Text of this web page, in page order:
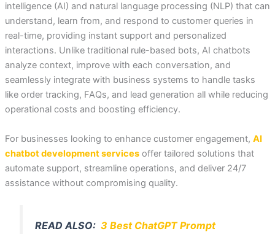
intelligence (AI) and natural language processing (NLP) that can
understand, learn from, and respond to customer queries in
real-time, providing instant support and personalized
interactions. Unlike traditional rule-based bots, AI chatbots
analyze context, improve with each conversation, and
seamlessly integrate with business systems to handle tasks
like order tracking, FAQs, and lead generation all while reducing
operational costs and boosting efficiency.
For businesses looking to enhance customer engagement, AI
chatbot development servicesoffer tailored solutions that
automate support, streamline operations, and deliver 24/7
assistance without compromising quality.
READ ALSO: 3 Best ChatGPT Prompt